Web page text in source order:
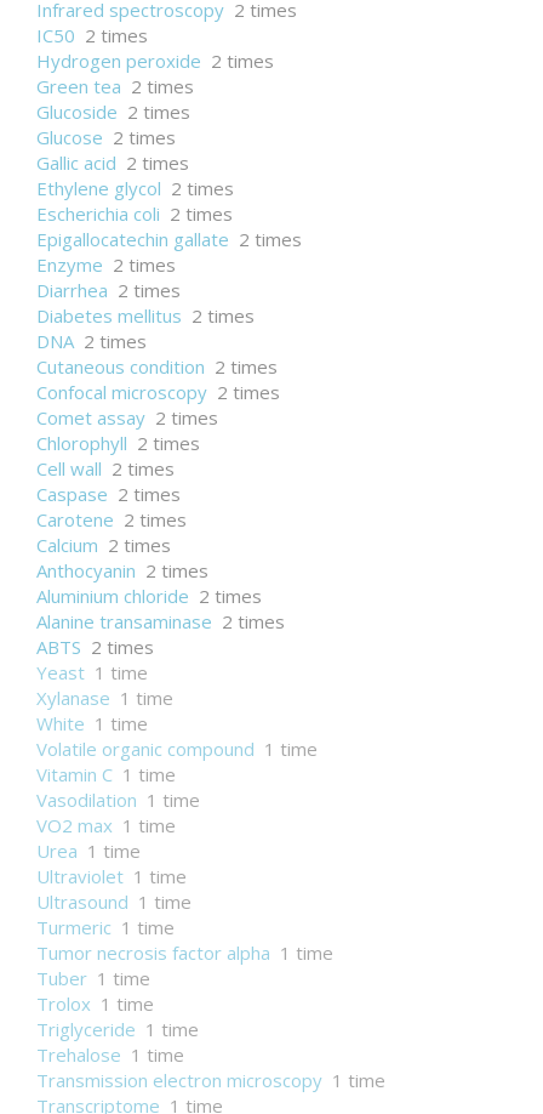
Infrared spectroscopy 2 times
IC50 2 times
Hydrogen peroxide 2 times
Green tea 2 times
Glucoside 2 times
Glucose 2 times
Gallic acid 2 times
Ethylene glycol 2 times
Escherichia coli 2 times
Epigallocatechin gallate 2 times
Enzyme 2 times
Diarrhea 2 times
Diabetes mellitus 2 times
DNA 2 times
Cutaneous condition 2 times
Confocal microscopy 2 times
Comet assay 2 times
Chlorophyll 2 times
Cell wall 2 times
Caspase 2 times
Carotene 2 times
Calcium 2 times
Anthocyanin 2 times
Aluminium chloride 2 times
Alanine transaminase 2 times
ABTS 2 times
Yeast 1 time
Xylanase 1 time
White 1 time
Volatile organic compound 1 time
Vitamin C 1 time
Vasodilation 1 time
VO2 max 1 time
Urea 1 time
Ultraviolet 1 time
Ultrasound 1 time
Turmeric 1 time
Tumor necrosis factor alpha 1 time
Tuber 1 time
Trolox 1 time
Triglyceride 1 time
Trehalose 1 time
Transmission electron microscopy 1 time
Transcriptome 1 time